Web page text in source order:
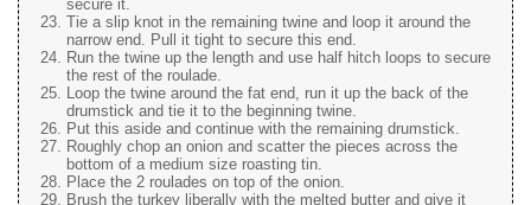
secure it.
Tie a slip knot in the remaining twine and loop it around the
narrow end. Pull it tight to secure this end.
Run the twine up the length and use half hitch loops to secure
the rest of the roulade.
Loop the twine around the fat end, run it up the back of the
drumstick and tie it to the beginning twine.
Put this aside and continue with the remaining drumstick.
Roughly chop an onion and scatter the pieces across the
bottom of a medium size roasting tin.
Place the 2 roulades on top of the onion.
Brush the turkey liberally with the melted butter and give it